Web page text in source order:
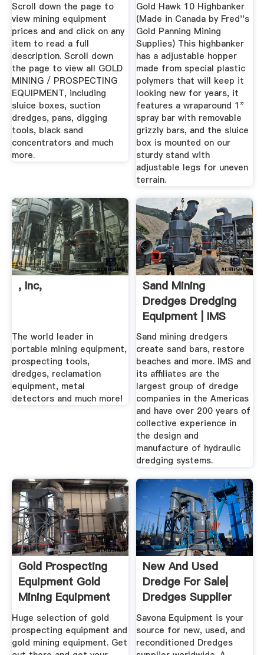
Scroll down the page to
view mining equipment
prices and and click on any
item to read a full
description. Scroll down
the page to view all GOLD
MINING / PROSPECTING
EQUIPMENT, including
sluice boxes, suction
dredges, pans, digging
tools, black sand
concentrators and much
more.
Gold Hawk 10 Highbanker
(Made in Canada by Fred''s
Gold Panning Mining
Supplies) This highbanker
has a adjustable hopper
made from special plastic
polymers that will keep it
looking new for years, it
features a wraparound 1"
spray bar with removable
grizzly bars, and the sluice
box is mounted on our
sturdy stand with
adjustable legs for uneven
terrain.
, Inc,
The world leader in
portable mining equipment,
prospecting tools,
dredges, reclamation
equipment, metal
detectors and much more!
Sand Mining
Dredges Dredging
Equipment | IMS
Dredges
Sand mining dredgers
create sand bars, restore
beaches and more. IMS and
its affiliates are the
largest group of dredge
companies in the Americas
and have over 200 years of
collective experience in
the design and
manufacture of hydraulic
dredging systems.
Gold Prospecting
Equipment Gold
Mining Equipment
Huge selection of gold
prospecting equipment and
gold mining equipment. Get
New And Used
Dredge For Sale|
Dredges Supplier
Worldwide
Savona Equipment is your
source for new, used, and
reconditioned Dredges